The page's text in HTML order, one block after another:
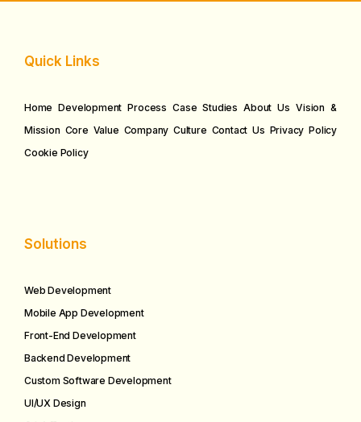
Quick Links
Home Development Process Case Studies About Us Vision &
Mission Core Value Company Culture Contact Us Privacy Policy
Cookie Policy
Solutions
Web Development
Mobile App Development
Front-End Development
Backend Development
Custom Software Development
UI/UX Design